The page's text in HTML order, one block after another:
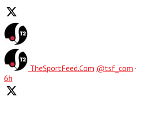
TheSportFeed.Com @tsf_com ·
6h